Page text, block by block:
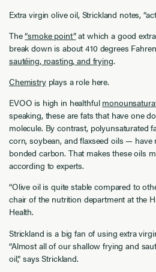
Extra virgin olive oil, Strickland notes,
The“smoke point”at which a good
break down is about 410 degrees
sautéing, roasting, and frying.
Chemistryplays a role here.
EVOO is high in healthful
speaking, these are fats that have one
molecule. By contrast, polyunsaturated
corn, soybean, and flaxseed oils —
bonded carbon. That makes these oils
according to experts.
“Olive oil is quite stable compared to
chair of the nutrition department at the
Health.
Strickland is a big fan of using extra
“Almost all of our shallow frying and
oil,” says Strickland.